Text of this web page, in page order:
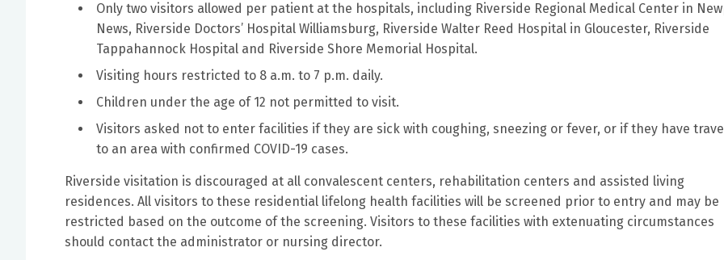
Only two visitors allowed per patient at the hospitals, including Riverside Regional Medical Center in
News, Riverside Doctors’ Hospital Williamsburg, Riverside Walter Reed Hospital in Gloucester, Riverside
Tappahannock Hospital and Riverside Shore Memorial Hospital.
Visiting hours restricted to 8 a.m. to 7 p.m. daily.
Children under the age of 12 not permitted to visit.
Visitors asked not to enter facilities if they are sick with coughing, sneezing or fever, or if they have
to an area with confirmed COVID-19 cases.
Riverside visitation is discouraged at all convalescent centers, rehabilitation centers and assisted living
residences. All visitors to these residential lifelong health facilities will be screened prior to entry and may be
restricted based on the outcome of the screening. Visitors to these facilities with extenuating circumstances
should contact the administrator or nursing director.